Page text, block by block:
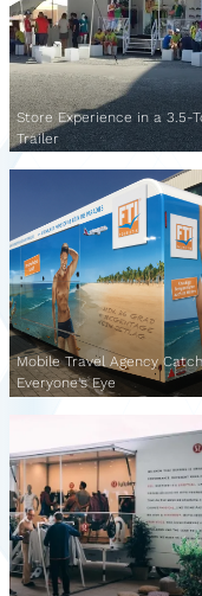
Store Experience in a 3.5-
Trailer
Mobile Travel Agency
Everyone's Eye